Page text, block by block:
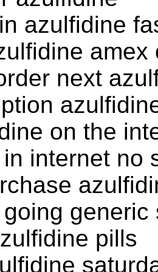
azulfidine
amex
next
on the
internet no
generic
pills